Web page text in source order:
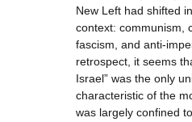
New Left had shifted
context: communism,
fascism, and anti-
retrospect, it seems
Israel” was the only
characteristic of the
was largely confined